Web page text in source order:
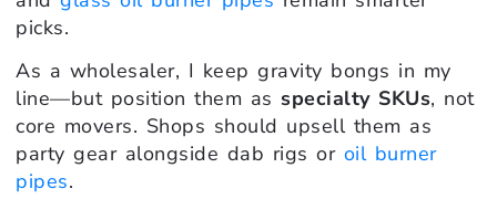
picks.
As a wholesaler, I keep gravity bongs in my
line—but position them as specialty SKUs, not
core movers. Shops should upsell them as
party gear alongside dab rigs or oil burner
pipes.